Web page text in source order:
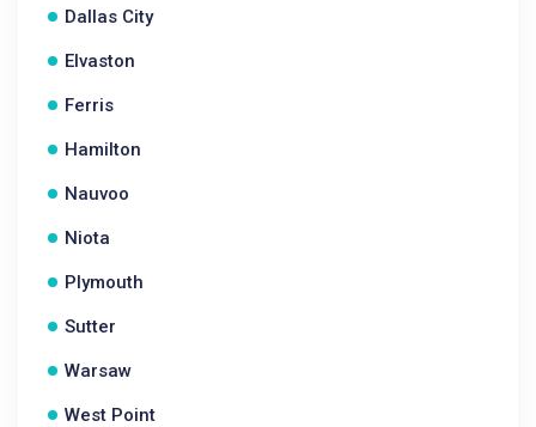
Dallas City
Elvaston
Ferris
Hamilton
Nauvoo
Niota
Plymouth
Sutter
Warsaw
West Point